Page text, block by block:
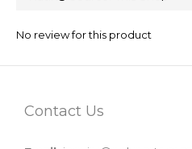
No review for this product
Contact Us